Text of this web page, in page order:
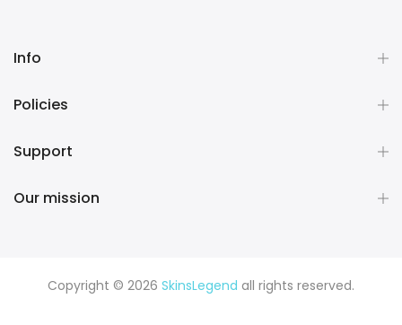
Info
Policies
Support
Our mission
Copyright © 2026 SkinsLegend all rights reserved.